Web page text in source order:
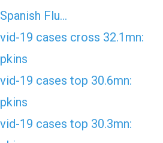
Flu…
19 cases cross 32.1mn:
19 cases top 30.6mn:
19 cases top 30.3mn: